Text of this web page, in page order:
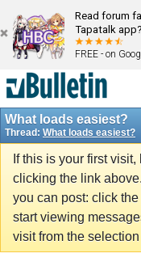
Read forum
Tapatalk app?
FREE - on
What loads easiest?
Thread: What loads easiest?
If this is your first
clicking the link
you can post: click
start viewing
visit from the